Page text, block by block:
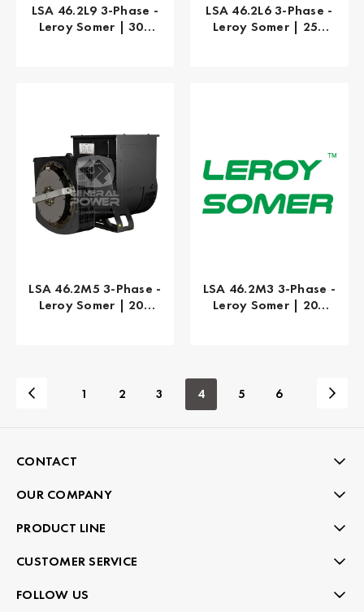
LSA 46.2L9 3-Phase -
Leroy Somer | 300
LSA 46.2L6 3-Phase -
Leroy Somer | 250
LSA 46.2M5 3-Phase -
Leroy Somer | 200
LSA 46.2M3 3-Phase -
Leroy Somer | 200
1 2 3 4 5 6
CONTACT
OUR COMPANY
PRODUCT LINE
CUSTOMER SERVICE
FOLLOW US